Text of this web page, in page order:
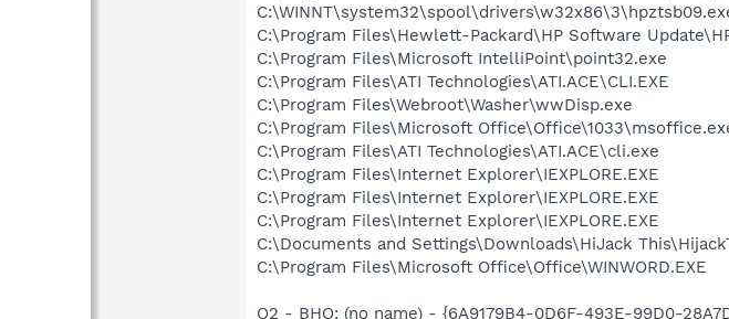
C:\Program Files\Hewlett-Packard\HP Software
C:\Program Files\Microsoft IntelliPoint\point32.exe
C:\Program Files\ATI Technologies\ATI.ACE\CLI.EXE
C:\Program Files\Webroot\Washer\wwDisp.exe
C:\Program Files\Microsoft
C:\Program Files\ATI Technologies\ATI.ACE\cli.exe
C:\Program Files\Internet Explorer\IEXPLORE.EXE
C:\Program Files\Internet Explorer\IEXPLORE.EXE
C:\Program Files\Internet Explorer\IEXPLORE.EXE
C:\Documents and Settings\Downloads\HiJack
C:\Program Files\Microsoft Office\Office\WINWORD.EXE
O2 - BHO: (no name) - {6A9179B4-0D6F-493E-99D0-